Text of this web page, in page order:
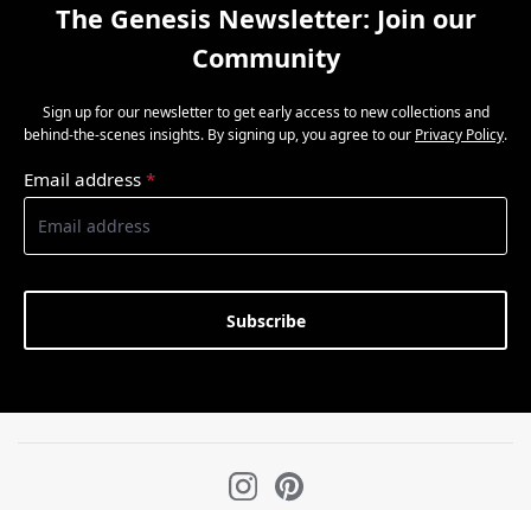
The Genesis Newsletter: Join our
Community
Sign up for our newsletter to get early access to new collections and
behind-the-scenes insights. By signing up, you agree to our Privacy Policy.
Email address *
Subscribe